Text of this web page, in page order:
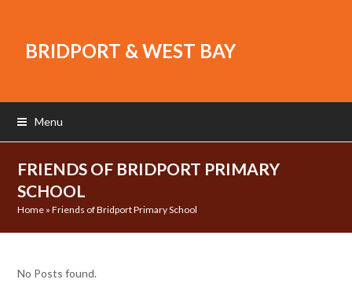
BRIDPORT & WEST BAY
Menu
FRIENDS OF BRIDPORT PRIMARY
SCHOOL
Home »Friends of Bridport Primary School
No Posts found.